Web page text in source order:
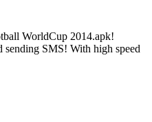
WorldCup 2014.apk!
SMS! With high speed